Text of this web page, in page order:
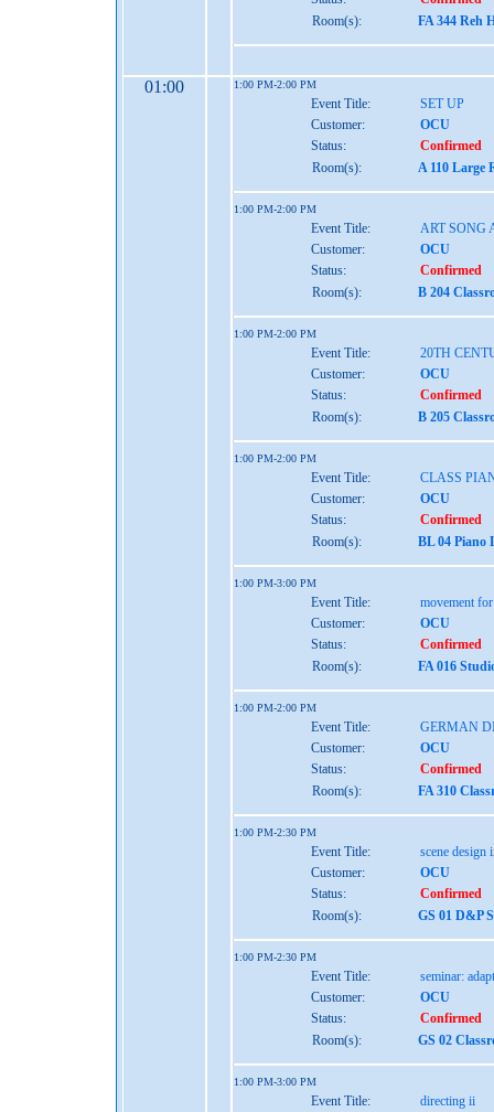
Room(s):
FA 344 Reh
01:00 1:00 PM-2:00 PM
Event Title:
SET UP
Customer:
OCU
Status:
Confirmed
Room(s):
A 110 Large
1:00 PM-2:00 PM
Event Title:
ART SONG
Customer:
OCU
Status:
Confirmed
Room(s):
B 204
1:00 PM-2:00 PM
Event Title:
20TH
Customer:
OCU
Status:
Confirmed
Room(s):
B 205
1:00 PM-2:00 PM
Event Title:
CLASS
Customer:
OCU
Status:
Confirmed
Room(s):
BL 04 Piano
1:00 PM-3:00 PM
Event Title:
movement for
Customer:
OCU
Status:
Confirmed
Room(s):
FA 016
1:00 PM-2:00 PM
Event Title:
GERMAN
Customer:
OCU
Status:
Confirmed
Room(s):
FA 310
1:00 PM-2:30 PM
Event Title:
scene design
Customer:
OCU
Status:
Confirmed
Room(s):
GS 01 D&P
1:00 PM-2:30 PM
Event Title:
seminar:
Customer:
OCU
Status:
Confirmed
Room(s):
GS 02
1:00 PM-3:00 PM
Event Title:
directing ii